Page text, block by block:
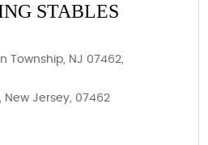
STABLES
Township, NJ 07462,
New Jersey, 07462